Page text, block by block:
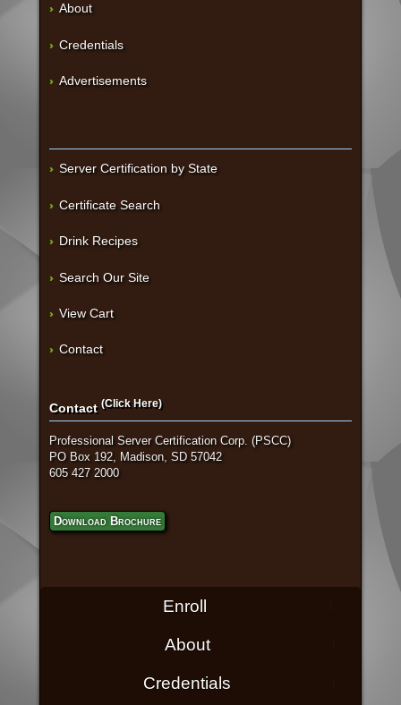
About
Credentials
Advertisements
Server Certification by State
Certificate Search
Drink Recipes
Search Our Site
View Cart
Contact
Contact (Click Here)
Professional Server Certification Corp. (PSCC)
PO Box 192, Madison, SD 57042
605 427 2000
Download Brochure
Enroll
About
Credentials